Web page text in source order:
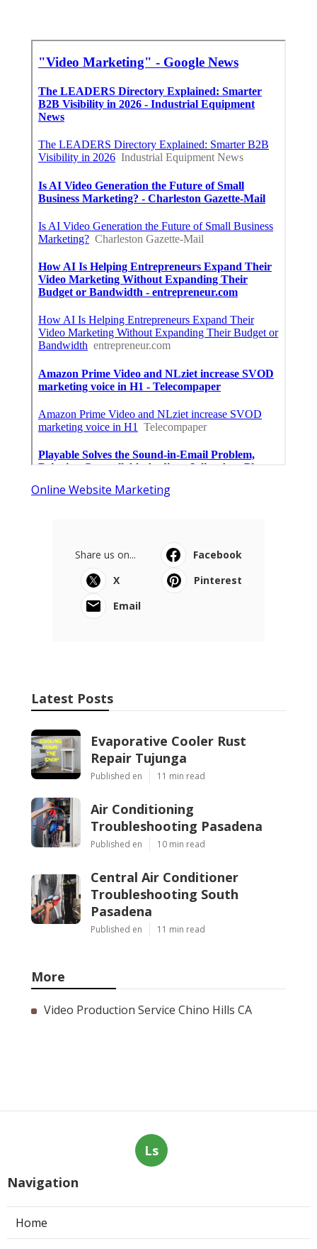
Online Website Marketing
Share us on...
Facebook
X
Pinterest
Email
Latest Posts
Evaporative Cooler Rust
Repair Tujunga
Published en 11 min read
Air Conditioning
Troubleshooting Pasadena
Published en 10 min read
Central Air Conditioner
Troubleshooting South
Pasadena
Published en 11 min read
More
Video Production Service Chino Hills CA
Ls
Navigation
Home